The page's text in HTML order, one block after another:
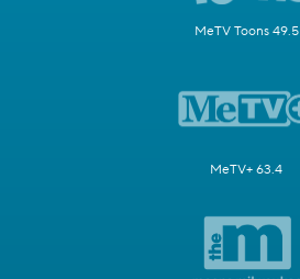
MeTV Toons 49.5
MeTV+ 63.4